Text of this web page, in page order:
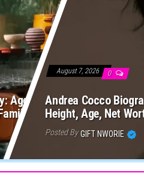
Age, Net Worth, Siblings,
Birthday, Husband
August 7, 2026 0
Andrea Cocco
Height, Age, Net
Posted By GIFT NWORIE